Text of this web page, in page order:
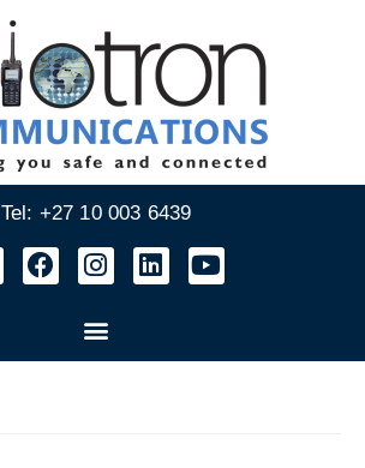
Tel: +27 10 003 6439